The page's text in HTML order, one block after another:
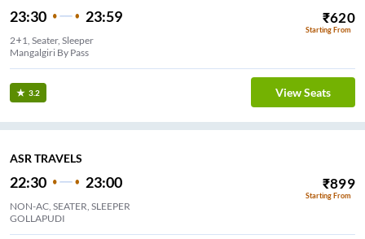
23:30 23:59 ₹620
Starting From
2+1, Seater, Sleeper
Mangalgiri By Pass
3.2 View Seats
ASR TRAVELS
22:30 23:00 ₹899
Starting From
NON-AC, SEATER, SLEEPER
GOLLAPUDI